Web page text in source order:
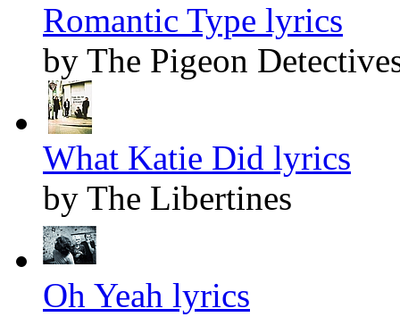
Romantic Type lyrics
by The Pigeon
What Katie Did lyrics
by The Libertines
Oh Yeah lyrics